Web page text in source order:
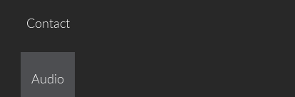
Of The
Contact
Audio